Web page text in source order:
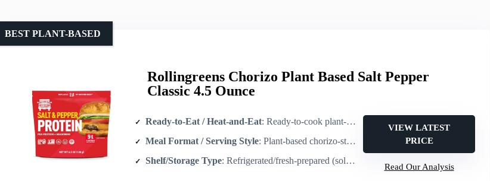
Rollingreens Chorizo Plant Based Salt Pepper
Classic 4.5 Ounce
BEST PLANT-BASED
Ready-to-Eat / Heat-and-Eat: Ready-to-cook plant-based chorizo (heat or cook as ingredient)
Meal Format / Serving Style: Plant-based chorizo-style protein (ingredient/entree component)
Shelf/Storage Type: Refrigerated/fresh-prepared (sold as fresh prepared)
VIEW LATEST
PRICE
Read Our Analysis